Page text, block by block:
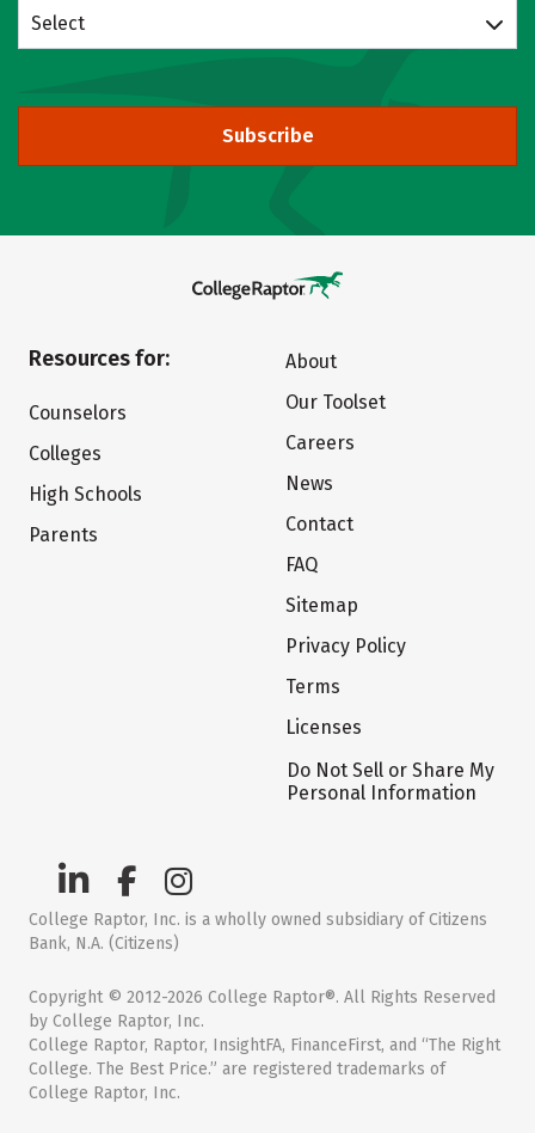
Select
Subscribe
Resources for:
Counselors
Colleges
High Schools
Parents
About
Our Toolset
Careers
News
Contact
FAQ
Sitemap
Privacy Policy
Terms
Licenses
Do Not Sell or Share My
Personal Information
College Raptor, Inc. is a wholly owned subsidiary of Citizens
Bank, N.A. (Citizens)
Copyright © 2012-2026 College Raptor®. All Rights Reserved
by College Raptor, Inc.
College Raptor, Raptor, InsightFA, FinanceFirst, and “The Right
College. The Best Price.” are registered trademarks of
College Raptor, Inc.